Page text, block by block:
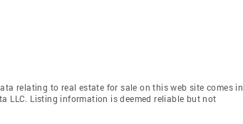
relating to real estate for sale on this web site comes in
LLC. Listing information is deemed reliable but not